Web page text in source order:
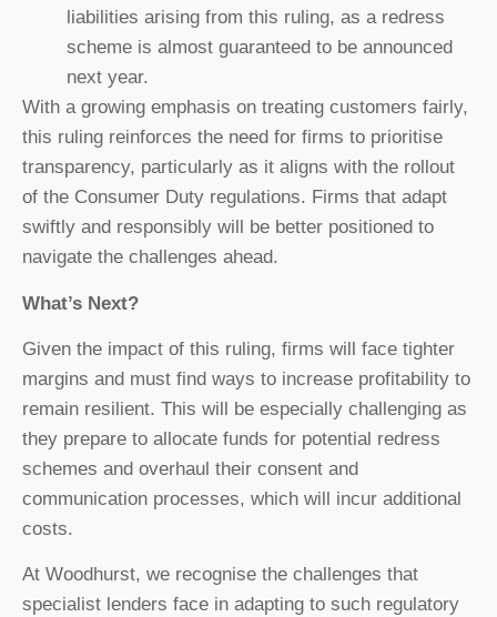
liabilities arising from this ruling, as a redress
scheme is almost guaranteed to be announced
next year.
With a growing emphasis on treating customers fairly,
this ruling reinforces the need for firms to prioritise
transparency, particularly as it aligns with the rollout
of the Consumer Duty regulations. Firms that adapt
swiftly and responsibly will be better positioned to
navigate the challenges ahead.
What’s Next?
Given the impact of this ruling, firms will face tighter
margins and must find ways to increase profitability to
remain resilient. This will be especially challenging as
they prepare to allocate funds for potential redress
schemes and overhaul their consent and
communication processes, which will incur additional
costs.
At Woodhurst, we recognise the challenges that
specialist lenders face in adapting to such regulatory